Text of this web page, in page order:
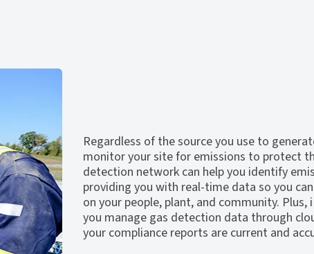
Regardless of the source you use to
monitor your site for emissions to protect
detection network can help you identify
providing you with real-time data so you
on your people, plant, and community.
you manage gas detection data through
your compliance reports are current and